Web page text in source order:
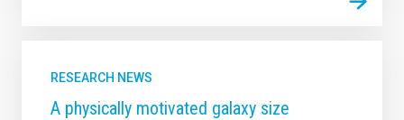
RESEARCH NEWS
A physically motivated galaxy size